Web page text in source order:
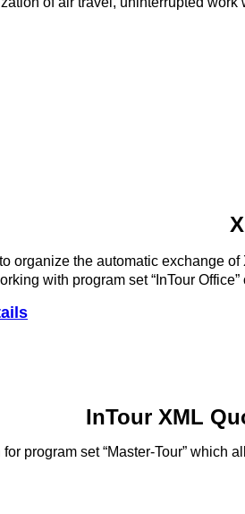
organize the automatic exchange
with program set “InTour
InTour XML
program set “Master-Tour” which